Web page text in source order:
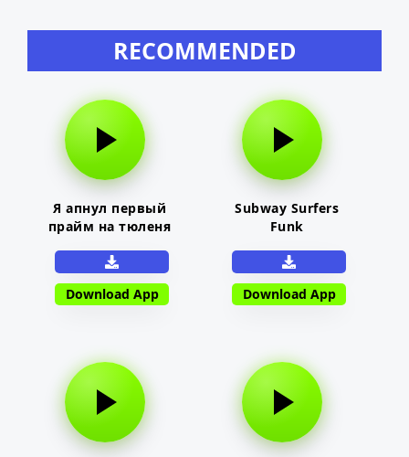
RECOMMENDED
Я апнул первый
прайм на тюленя
Download App
Subway Surfers
Funk
Download App